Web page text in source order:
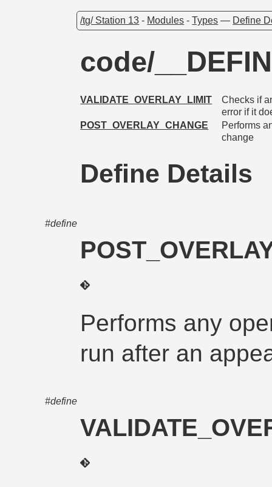
/tg/ Station 13 - Modules -Types — Define
code/
VALIDATE_OVERLAY_LIMIT
Checks if
error if it
POST_OVERLAY_CHANGE
Performs
change
Define Details
#define
Performs any
run after an
#define